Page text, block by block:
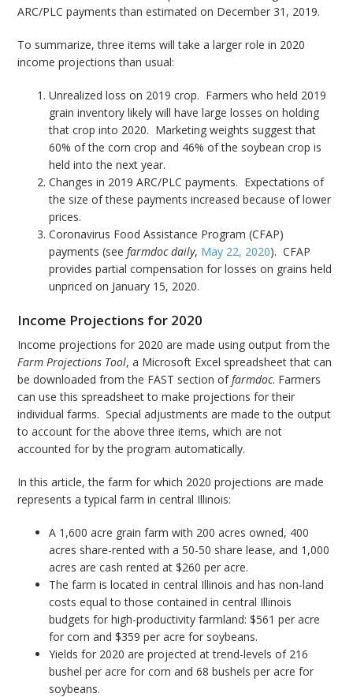
ARC/PLC payments than estimated on December 31, 2019.
To summarize, three items will take a larger role in 2020
income projections than usual:
Unrealized loss on 2019 crop. Farmers who held 2019
grain inventory likely will have large losses on holding
that crop into 2020. Marketing weights suggest that
60% of the corn crop and 46% of the soybean crop is
held into the next year.
Changes in 2019 ARC/PLC payments. Expectations of
the size of these payments increased because of lower
prices.
Coronavirus Food Assistance Program (CFAP)
payments (seefarmdoc daily, May 22, 2020). CFAP
provides partial compensation for losses on grains held
unpriced on January 15, 2020.
Income Projections for 2020
Income projections for 2020 are made using output from the
Farm Projections Tool, a Microsoft Excel spreadsheet that can
be downloaded from the FAST section offarmdoc. Farmers
can use this spreadsheet to make projections for their
individual farms. Special adjustments are made to the output
to account for the above three items, which are not
accounted for by the program automatically.
In this article, the farm for which 2020 projections are made
represents a typical farm in central Illinois:
A 1,600 acre grain farm with 200 acres owned, 400
acres share-rented with a 50-50 share lease, and 1,000
acres are cash rented at $260 per acre.
The farm is located in central Illinois and has non-land
costs equal to those contained in central Illinois
budgets for high-productivity farmland: $561 per acre
for corn and $359 per acre for soybeans.
Yields for 2020 are projected at trend-levels of 216
bushel per acre for corn and 68 bushels per acre for
soybeans.